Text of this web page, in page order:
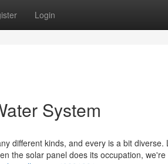
Login
System
different kinds, and every is a bit diverse.
the solar panel does its occupation,